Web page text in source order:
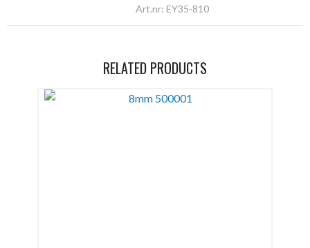
Art.nr: EY35-810
RELATED PRODUCTS